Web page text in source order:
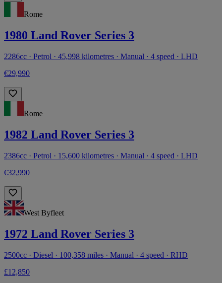
Rome
1980 Land Rover Series 3
2286cc · Petrol · 45,998 kilometres · Manual · 4 speed · LHD
€29,990
Rome
1982 Land Rover Series 3
2386cc · Petrol · 15,600 kilometres · Manual · 4 speed · LHD
€32,990
West Byfleet
1972 Land Rover Series 3
2500cc · Diesel · 100,358 miles · Manual · 4 speed · RHD
£12,850